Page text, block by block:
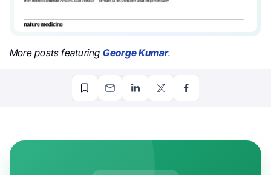
More posts featuring George Kumar.